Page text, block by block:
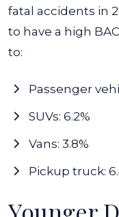
fatal accidents in
to have a high
to:
Passenger
SUVs: 6.2%
Vans: 3.8%
Pickup truck: